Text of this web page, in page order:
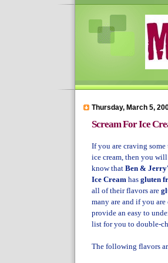
Thursday, March 5,
Scream For Ice
If you are craving
ice cream, then you
know thatBen &
Ice Cream has gluten
all of their flavors are
many are and if you are
provide an easy to
list for you to double-
The following flavors